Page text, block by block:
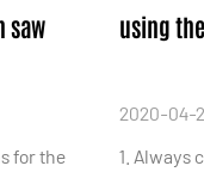
saw
for the
using
2020-04-
1. Always